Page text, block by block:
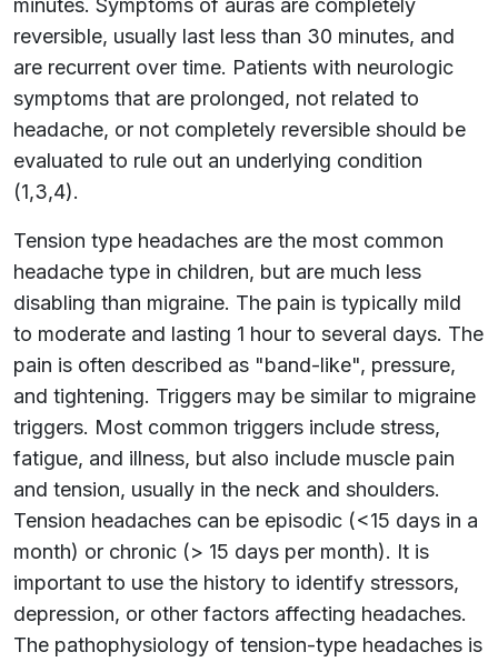
reversible, usually last less than 30 minutes, and
are recurrent over time. Patients with neurologic
symptoms that are prolonged, not related to
headache, or not completely reversible should be
evaluated to rule out an underlying condition
(1,3,4).
Tension type headaches are the most common
headache type in children, but are much less
disabling than migraine. The pain is typically mild
to moderate and lasting 1 hour to several days. The
pain is often described as "band-like", pressure,
and tightening. Triggers may be similar to migraine
triggers. Most common triggers include stress,
fatigue, and illness, but also include muscle pain
and tension, usually in the neck and shoulders.
Tension headaches can be episodic (<15 days in a
month) or chronic (> 15 days per month). It is
important to use the history to identify stressors,
depression, or other factors affecting headaches.
The pathophysiology of tension-type headaches is